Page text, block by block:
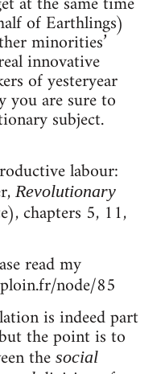
of Earthlings)
minorities’
innovative
of yesteryear
you are sure to
subject.
labour:
Revolutionary
chapters 5, 11,
read my
node/85
is indeed part
the point is to
the social